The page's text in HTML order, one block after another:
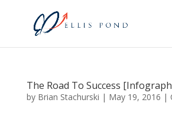
The Road To Success
by Brian Stachurski | May 19, 2016 |